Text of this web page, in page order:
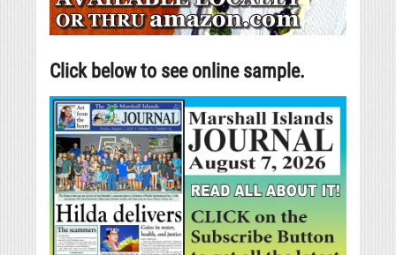
Click below to see online sample.